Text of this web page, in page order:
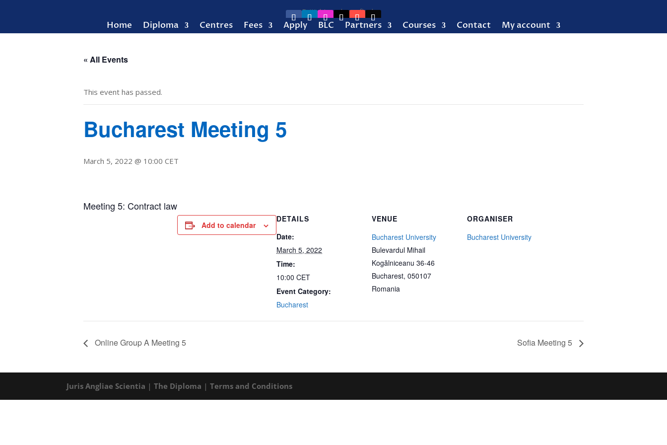
Home Diploma Centres Fees Apply BLC Partners Courses Contact My account
« All Events
This event has passed.
Bucharest Meeting 5
March 5, 2022 @ 10:00 CET
Meeting 5: Contract law
Add to calendar
DETAILS
Date:
March 5, 2022
Time:
10:00 CET
Event Category:
Bucharest
VENUE
Bucharest University
Bulevardul Mihail
Kogălniceanu 36-46
Bucharest, 050107
Romania
ORGANISER
Bucharest University
Online Group A Meeting 5 Sofia Meeting 5
Juris Angliae Scientia |The Diploma |Terms and Conditions